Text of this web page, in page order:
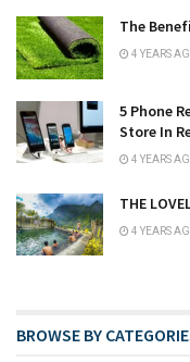
The
4 YEARS
5 Phone
Store In
4 YEARS
THE
4 YEARS
BROWSE BY